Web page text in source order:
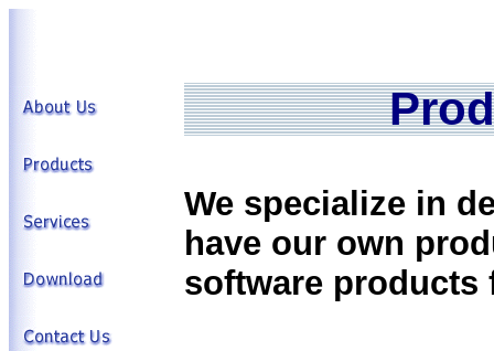
We specialize in
have our own
software products